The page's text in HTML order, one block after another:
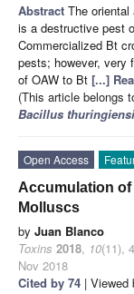
Abstract The oriental
is a destructive pest
Commercialized Bt
pests; however, very
of OAW to Bt [...]
(This article belongs
Bacillus
Open Access
Accumulation of
Molluscs
by Juan Blanco
Toxins 2018, 10(11),
Nov 2018
Cited by 74 | Viewed